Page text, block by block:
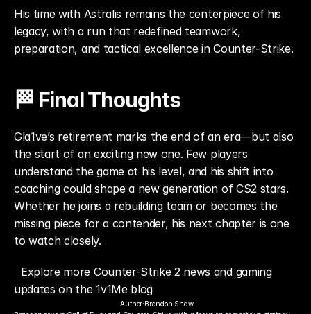
His time with Astralis remains the centerpiece of his
legacy, with a run that redefined teamwork,
preparation, and tactical excellence in Counter-Strike.
🏁 Final Thoughts
Gla1ve’s retirement marks the end of an era—but also
the start of an exciting new one. Few players
understand the game at his level, and his shift into
coaching could shape a new generation of CS2 stars.
Whether he joins a rebuilding team or becomes the
missing piece for a contender, his next chapter is one
to watch closely.
Explore more Counter-Strike 2 news and gaming
updates on the 1v1Me blog
Author:Brandon Shaw